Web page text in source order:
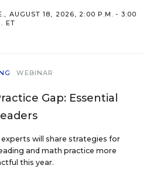
AUGUST 18, 2026, 2:00 P.M. - 3:00
ET
WEBINAR
Gap: Essential
will share strategies for
and math practice more
this year.